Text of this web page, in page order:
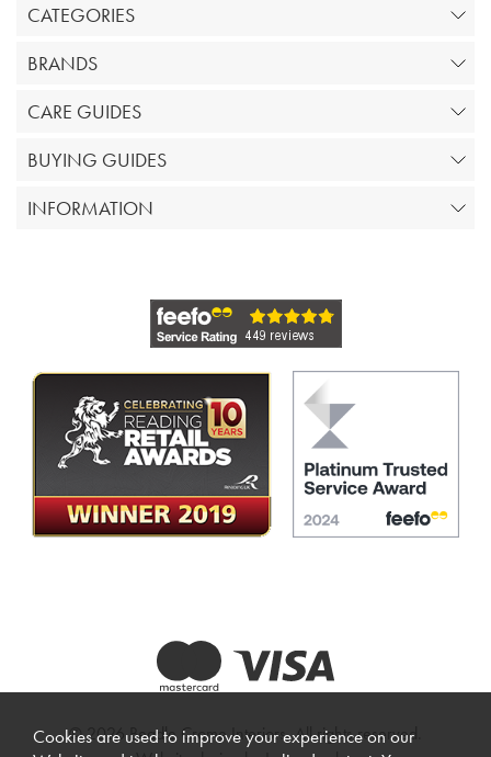
CATEGORIES
BRANDS
CARE GUIDES
BUYING GUIDES
INFORMATION
© 2026 Beadle Crome Interiors. All rights reserved.
Cookies are used to improve your experience on our